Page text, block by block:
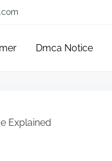
Dmca Notice
Explained